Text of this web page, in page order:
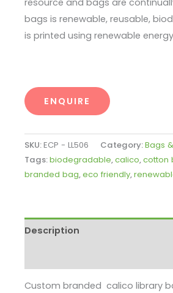
bags is renewable, reusable,
is printed using renewable
ENQUIRE
SKU:ECP - LL506 Category:Bags
Tags:biodegradable,calico,cotton
branded bag,eco friendly,
Description
Custom branded calico library